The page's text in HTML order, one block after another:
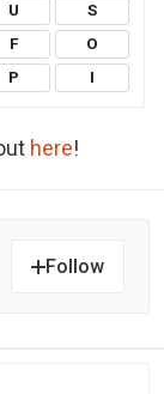
U
S
F
O
P I
here!
Follow